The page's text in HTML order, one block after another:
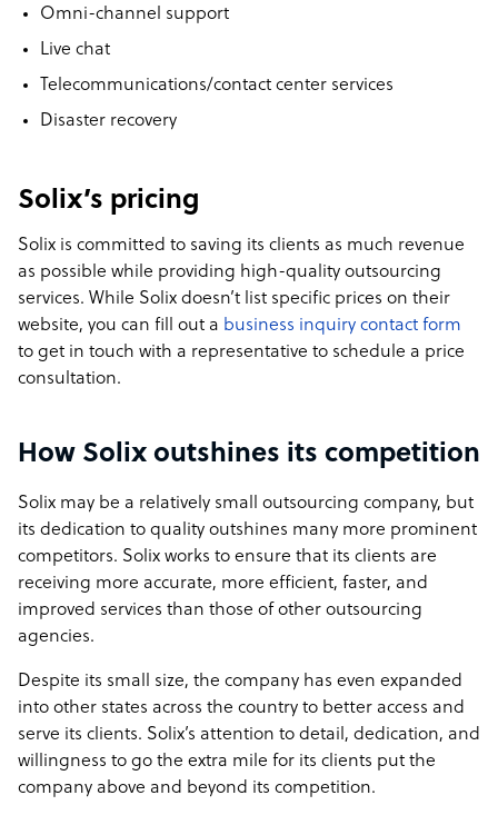
Omni-channel support
Live chat
Telecommunications/contact center services
Disaster recovery
Solix’s pricing
Solix is committed to saving its clients as much revenue
as possible while providing high-quality outsourcing
services. While Solix doesn’t list specific prices on their
website, you can fill out a business inquiry contact form
to get in touch with a representative to schedule a price
consultation.
How Solix outshines its competition
Solix may be a relatively small outsourcing company, but
its dedication to quality outshines many more prominent
competitors. Solix works to ensure that its clients are
receiving more accurate, more efficient, faster, and
improved services than those of other outsourcing
agencies.
Despite its small size, the company has even expanded
into other states across the country to better access and
serve its clients. Solix’s attention to detail, dedication, and
willingness to go the extra mile for its clients put the
company above and beyond its competition.